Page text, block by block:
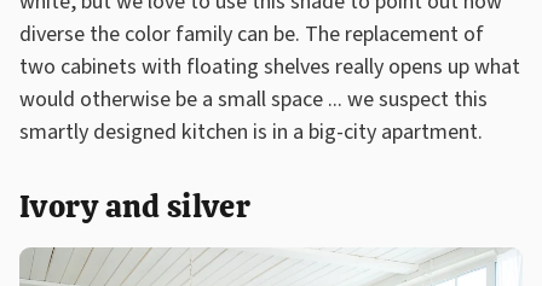
diverse the color family can be. The replacement of
two cabinets with floating shelves really opens up what
would otherwise be a small space ... we suspect this
smartly designed kitchen is in a big-city apartment.
Ivory and silver